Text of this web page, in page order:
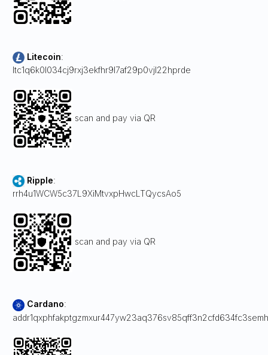
Litecoin:
ltc1q6k0l034cj9rxj3ekfhr9l7af29p0vjl22hprde
scan and pay via QR
Ripple:
rrh4u1WCW5c37L9XiMtvxpHwcLTQycsAo5
scan and pay via QR
Cardano: